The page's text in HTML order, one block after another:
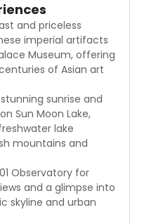
and priceless
imperial artifacts
Museum, offering
of Asian art
sunrise and
Sun Moon Lake,
lake
mountains and
Observatory for
and a glimpse into
skyline and urban